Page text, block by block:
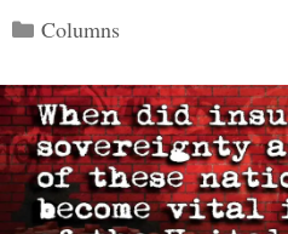
Categories
Columns